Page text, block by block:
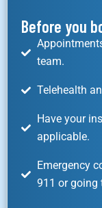
Before you
team.
Telehealth
Have your
applicable.
Emergency
911 or going